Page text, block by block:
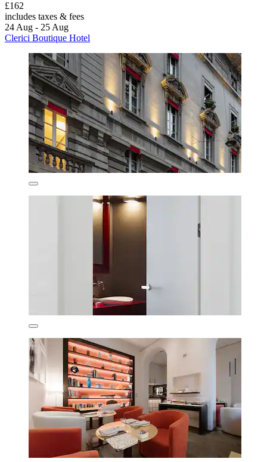
£162
includes taxes & fees
24 Aug - 25 Aug
Clerici Boutique Hotel